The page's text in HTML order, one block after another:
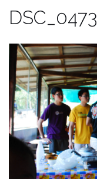
DSC_0473